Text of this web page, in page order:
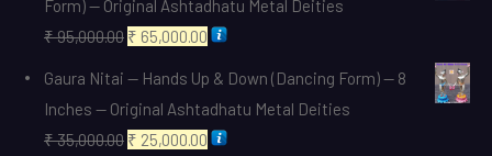
Form) — Original Ashtadhatu Metal Deities
₹95,000.00 Original
₹ 95,000.00.
₹ 65,000.00 Current
₹ 65,000.00.
Gaura Nitai — Hands Up & Down (Dancing Form) — 8
Inches — Original Ashtadhatu Metal Deities
₹35,000.00 Original
₹ 25,000.00 Current